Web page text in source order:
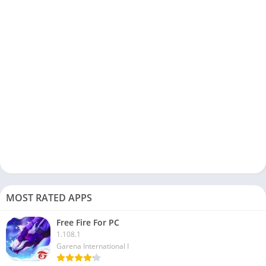
Is iRoot available for PC?
No, there is no official version of the iRoot app available for PC.
However, you can use it on your PC with an Android emulator.
To use this app to root your Android device, you don’t need a
PC.
MOST RATED APPS
Free Fire For PC
1.108.1
Garena International I